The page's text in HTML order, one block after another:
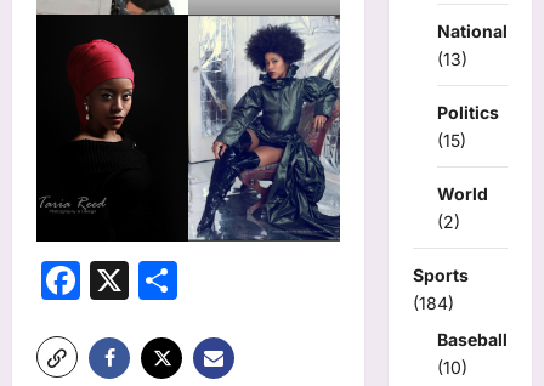
Facebook
X
National
(13)
Politics
(15)
World
(2)
Sports
(184)
Baseball
(10)